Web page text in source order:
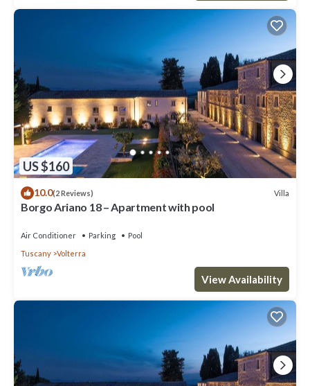
US $160
10.0(2 Reviews) Villa
Borgo Ariano 18 – Apartment with pool
Air Conditioner Parking
Pool
Tuscany
Volterra
View Availability